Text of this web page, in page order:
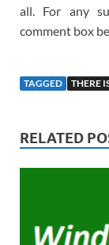
all. For any
comment box
TAGGED THERE
RELATED